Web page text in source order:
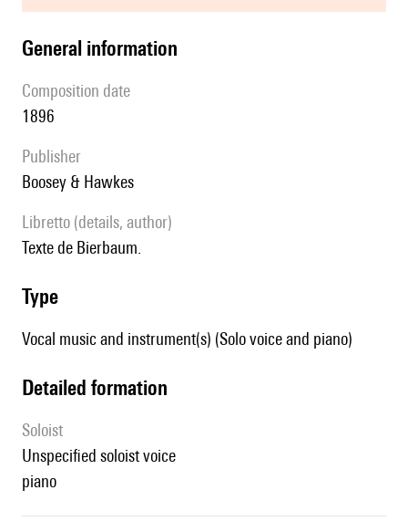
general information
composition date
1896
publisher
Boosey & Hawkes
Libretto (details, author)
Texte de Bierbaum.
type
Vocal music and instrument(s) (Solo voice and piano)
detailed formation
Soloist
unspecified soloist voice
piano